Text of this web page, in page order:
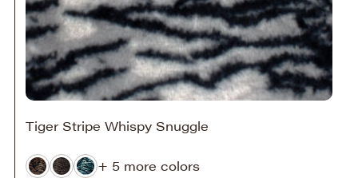
Tiger Stripe Whispy Snuggle
+ 5 more colors